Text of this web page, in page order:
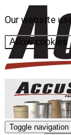
Our website
Allow cookies
Toggle navigation